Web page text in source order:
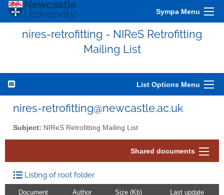
Sympa Menu
nires-retrofitting - NIReS Retrofitting
Mailing List
List Options Menu
nires-retrofitting@newcastle.ac.uk
Subject: NIReS Retrofitting Mailing List
Shared documents
Listing of root folder
Document Author Size (Kb) Last update